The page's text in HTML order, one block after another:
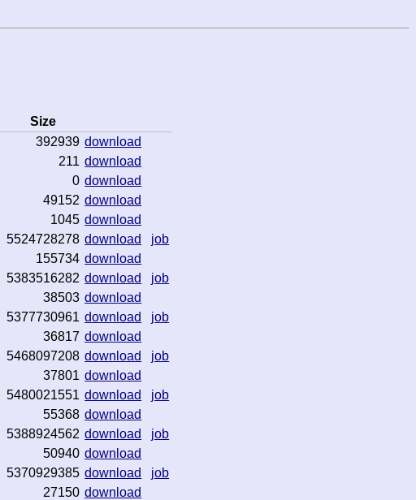
Size
392939 download
211 download
0 download
49152 download
1045 download
5524728278 download
job
155734 download
5383516282 download
job
38503 download
5377730961 download
job
36817 download
5468097208 download
job
37801 download
5480021551 download
job
55368 download
5388924562 download
job
50940 download
5370929385 download
job
27150 download